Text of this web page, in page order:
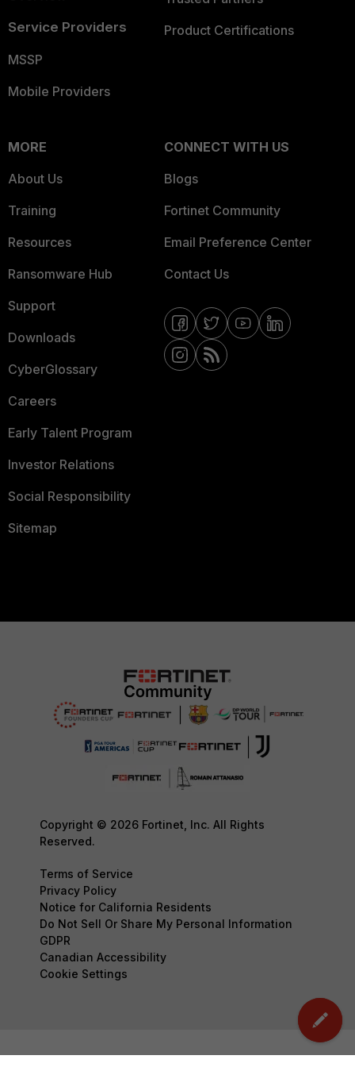
Service Providers
MSSP
Mobile Providers
Product Certifications
MORE
About Us
Training
Resources
Ransomware Hub
Support
Downloads
CyberGlossary
Careers
Early Talent Program
Investor Relations
Social Responsibility
Sitemap
CONNECT WITH US
Blogs
Fortinet Community
Email Preference Center
Contact Us
Copyright © 2026 Fortinet, Inc. All Rights
Reserved.
Terms of Service
Privacy Policy
Notice for California Residents
Do Not Sell Or Share My Personal Information
GDPR
Canadian Accessibility
Cookie Settings